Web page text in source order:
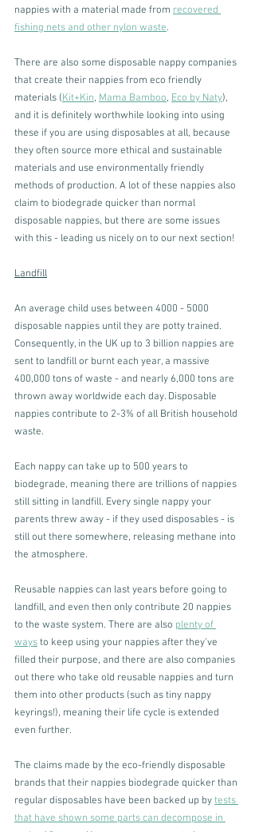
nappies with a material made from recovered
fishing nets and other nylon waste.
There are also some disposable nappy companies
that create their nappies from eco friendly
materials (Kit+Kin, Mama Bamboo, Eco by Naty),
and it is definitely worthwhile looking into using
these if you are using disposables at all, because
they often source more ethical and sustainable
materials and use environmentally friendly
methods of production. A lot of these nappies also
claim to biodegrade quicker than normal
disposable nappies, but there are some issues
with this - leading us nicely on to our next section!
Landfill
An average child uses between 4000 - 5000
disposable nappies until they are potty trained.
Consequently, in the UK up to 3 billion nappies are
sent to landfill or burnt each year, a massive
400,000 tons of waste - and nearly 6,000 tons are
thrown away worldwide each day. Disposable
nappies contribute to 2-3% of all British household
waste.
Each nappy can take up to 500 years to
biodegrade, meaning there are trillions of nappies
still sitting in landfill. Every single nappy your
parents threw away - if they used disposables - is
still out there somewhere, releasing methane into
the atmosphere.
Reusable nappies can last years before going to
landfill, and even then only contribute 20 nappies
to the waste system. There are also plenty of
ways to keep using your nappies after they've
filled their purpose, and there are also companies
out there who take old reusable nappies and turn
them into other products (such as tiny nappy
keyrings!), meaning their life cycle is extended
even further.
The claims made by the eco-friendly disposable
brands that their nappies biodegrade quicker than
regular disposables have been backed up by tests
that have shown some parts can decompose in